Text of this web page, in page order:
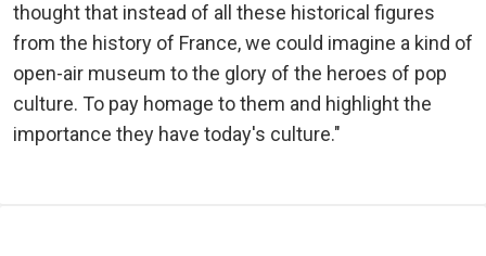
thought that instead of all these historical figures
from the history of France, we could imagine a kind of
open-air museum to the glory of the heroes of pop
culture. To pay homage to them and highlight the
importance they have today's culture."